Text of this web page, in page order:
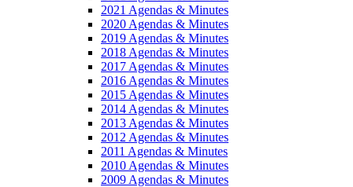
2021 Agendas & Minutes
2020 Agendas & Minutes
2019 Agendas & Minutes
2018 Agendas & Minutes
2017 Agendas & Minutes
2016 Agendas & Minutes
2015 Agendas & Minutes
2014 Agendas & Minutes
2013 Agendas & Minutes
2012 Agendas & Minutes
2011 Agendas & Minutes
2010 Agendas & Minutes
2009 Agendas & Minutes